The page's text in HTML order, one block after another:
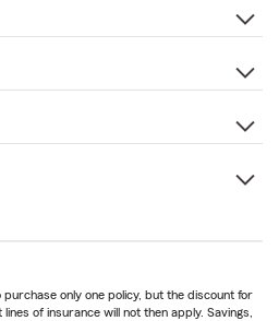
only one policy, but the discount for
of insurance will not then apply. Savings,